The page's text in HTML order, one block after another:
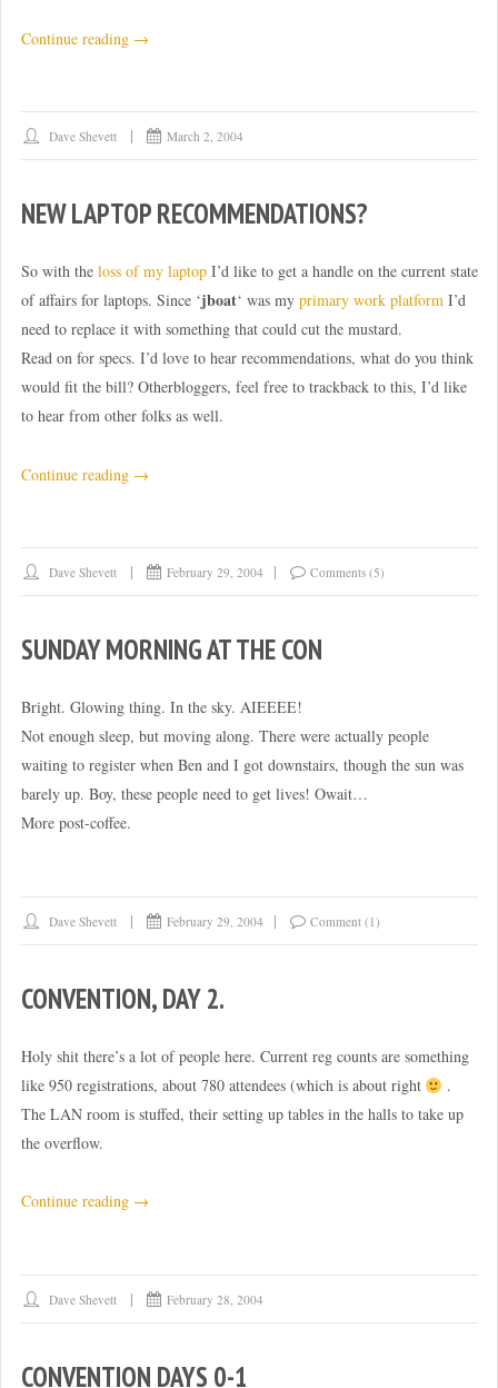
Continue reading “Mmm.
→
Dave Shevett March 2, 2004
NEW LAPTOP RECOMMENDATIONS?
So with the loss of my laptopI’d like to get a handle on the current state
of affairs for laptops. Since ‘jboat‘ was my primary work platformI’d
need to replace it with something that could cut the mustard.
Read on for specs. I’d love to hear recommendations, what do you think
would fit the bill? Otherbloggers, feel free to trackback to this, I’d like
to hear from other folks as well.
Continue reading “New
→
Dave Shevett February 29, 2004 Comments (5)
SUNDAY MORNING AT THE CON
Bright. Glowing thing. In the sky. AIEEEE!
Not enough sleep, but moving along. There were actually people
waiting to register when Ben and I got downstairs, though the sun was
barely up. Boy, these people need to get lives! Owait…
More post-coffee.
Dave Shevett February 29, 2004 Comment (1)
CONVENTION, DAY 2.
Holy shit there’s a lot of people here. Current reg counts are something
like 950 registrations, about 780 attendees (which is about right
.
The LAN room is stuffed, their setting up tables in the halls to take up
the overflow.
Continue reading “Convention,
→
Dave Shevett February 28, 2004
CONVENTION DAYS 0-1